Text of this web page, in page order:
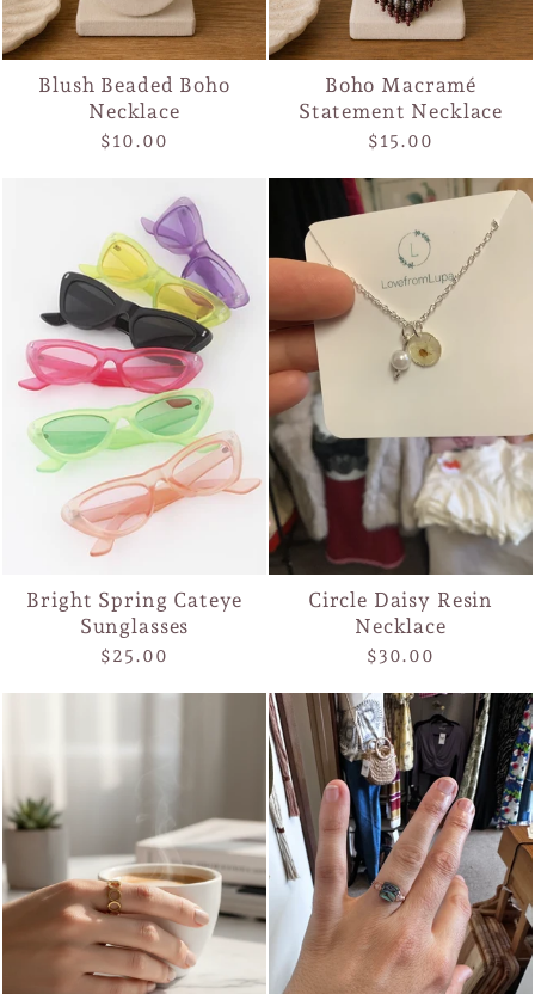
Blush Beaded Boho
Necklace
$10.00
Boho Macramé
Statement Necklace
$15.00
Bright Spring Cateye
Sunglasses
$25.00
Circle Daisy Resin
Necklace
$30.00